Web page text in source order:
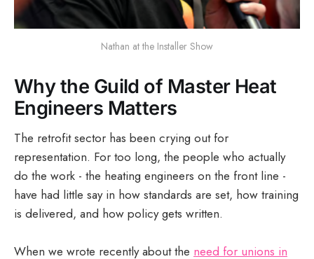
Nathan at the Installer Show
Why the Guild of Master Heat
Engineers Matters
The retrofit sector has been crying out for
representation. For too long, the people who actually
do the work - the heating engineers on the front line -
have had little say in how standards are set, how training
is delivered, and how policy gets written.
When we wrote recently about the need for unions in